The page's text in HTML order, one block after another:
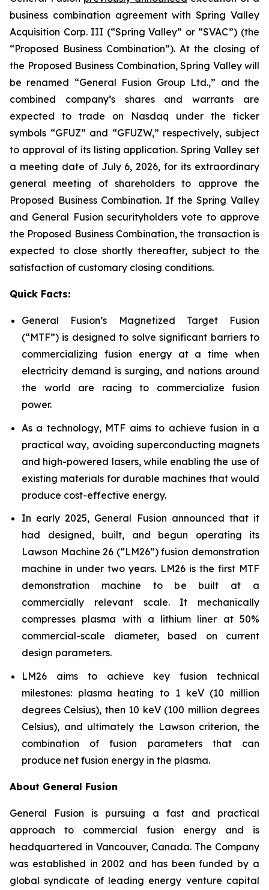
business combination agreement with Spring Valley
Acquisition Corp. III (“Spring Valley” or “SVAC”) (the
“Proposed Business Combination”). At the closing of
the Proposed Business Combination, Spring Valley will
be renamed “General Fusion Group Ltd.,” and the
combined company’s shares and warrants are
expected to trade on Nasdaq under the ticker
symbols “GFUZ” and “GFUZW,” respectively, subject
to approval of its listing application. Spring Valley set
a meeting date of July 6, 2026, for its extraordinary
general meeting of shareholders to approve the
Proposed Business Combination. If the Spring Valley
and General Fusion securityholders vote to approve
the Proposed Business Combination, the transaction is
expected to close shortly thereafter, subject to the
satisfaction of customary closing conditions.
Quick Facts:
General Fusion’s Magnetized Target Fusion
(“MTF”) is designed to solve significant barriers to
commercializing fusion energy at a time when
electricity demand is surging, and nations around
the world are racing to commercialize fusion
power.
As a technology, MTF aims to achieve fusion in a
practical way, avoiding superconducting magnets
and high-powered lasers, while enabling the use of
existing materials for durable machines that would
produce cost-effective energy.
In early 2025, General Fusion announced that it
had designed, built, and begun operating its
Lawson Machine 26 (“LM26”) fusion demonstration
machine in under two years. LM26 is the first MTF
demonstration machine to be built at a
commercially relevant scale. It mechanically
compresses plasma with a lithium liner at 50%
commercial-scale diameter, based on current
design parameters.
LM26 aims to achieve key fusion technical
milestones: plasma heating to 1 keV (10 million
degrees Celsius), then 10 keV (100 million degrees
Celsius), and ultimately the Lawson criterion, the
combination of fusion parameters that can
produce net fusion energy in the plasma.
About General Fusion
General Fusion is pursuing a fast and practical
approach to commercial fusion energy and is
headquartered in Vancouver, Canada. The Company
was established in 2002 and has been funded by a
global syndicate of leading energy venture capital